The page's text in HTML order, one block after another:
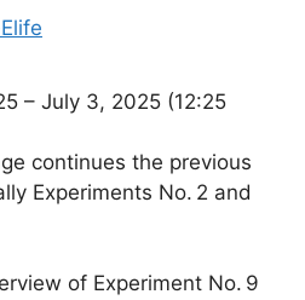
– July 3, 2025 (12:25
continues the previous
Experiments No. 2 and
of Experiment No. 9